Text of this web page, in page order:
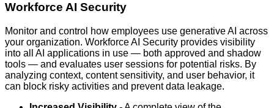
Workforce AI Security
Monitor and control how employees use generative AI across
your organization. Workforce AI Security provides visibility
into all AI applications in use — both approved and shadow
tools — and evaluates user sessions for potential risks. By
analyzing context, content sensitivity, and user behavior, it
can block risky activities and prevent data leakage.